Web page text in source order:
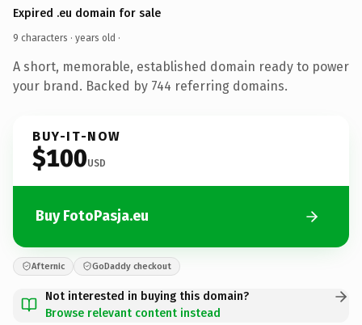
Expired .eu domain for sale
9 characters · years old ·
A short, memorable, established domain ready to power
your brand. Backed by 744 referring domains.
BUY-IT-NOW
$100USD
Buy FotoPasja.eu
Afternic GoDaddy checkout
Not interested in buying this domain?
Browse relevant content instead